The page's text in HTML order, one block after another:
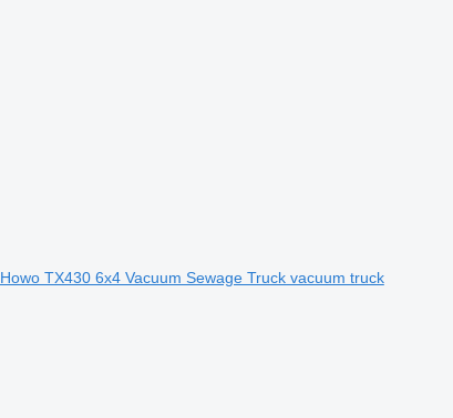
Howo TX430 6x4 Vacuum Sewage Truck vacuum truck